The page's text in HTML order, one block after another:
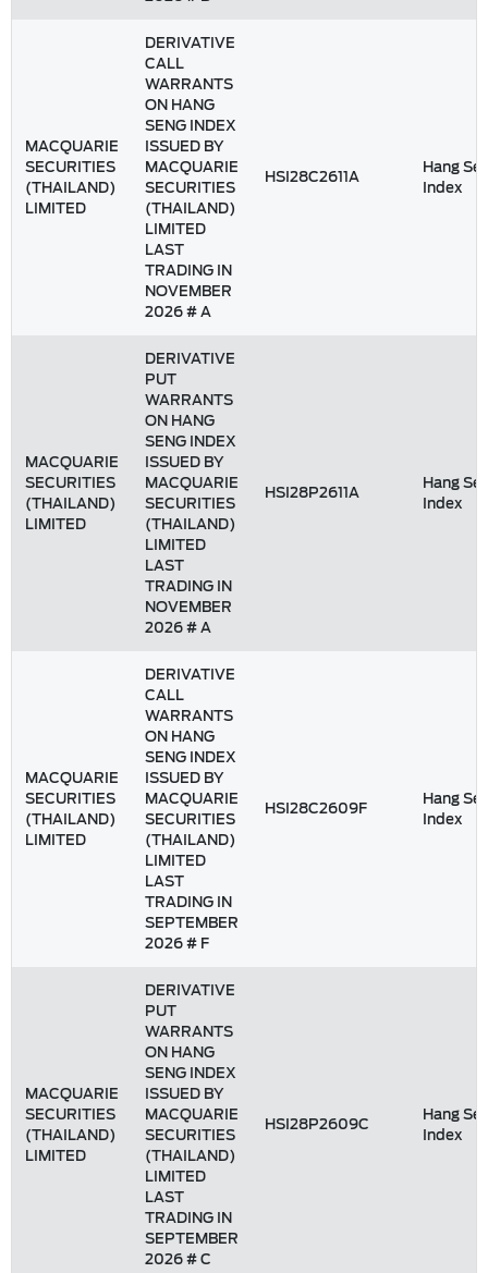
MACQUARIE
SECURITIES
(THAILAND)
LIMITED
DERIVATIVE
CALL
WARRANTS
ON HANG
SENG INDEX
ISSUED BY
MACQUARIE
SECURITIES
(THAILAND)
LIMITED
LAST
TRADING IN
NOVEMBER
2026 # A
HSI28C2611A
Hang
Index
MACQUARIE
SECURITIES
(THAILAND)
LIMITED
DERIVATIVE
PUT
WARRANTS
ON HANG
SENG INDEX
ISSUED BY
MACQUARIE
SECURITIES
(THAILAND)
LIMITED
LAST
TRADING IN
NOVEMBER
2026 # A
HSI28P2611A
Hang
Index
MACQUARIE
SECURITIES
(THAILAND)
LIMITED
DERIVATIVE
CALL
WARRANTS
ON HANG
SENG INDEX
ISSUED BY
MACQUARIE
SECURITIES
(THAILAND)
LIMITED
LAST
TRADING IN
SEPTEMBER
2026 # F
HSI28C2609F
Hang
Index
MACQUARIE
SECURITIES
(THAILAND)
LIMITED
DERIVATIVE
PUT
WARRANTS
ON HANG
SENG INDEX
ISSUED BY
MACQUARIE
SECURITIES
(THAILAND)
LIMITED
LAST
TRADING IN
SEPTEMBER
2026 # C
HSI28P2609C
Hang
Index